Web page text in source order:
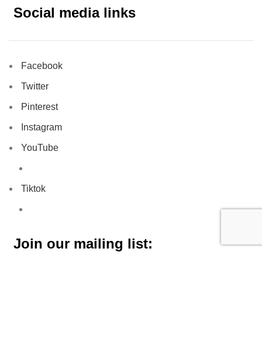
Social media links
Facebook
Twitter
Pinterest
Instagram
YouTube
Tiktok
Join our mailing list: